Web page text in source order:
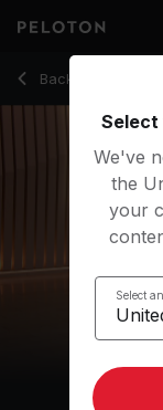
Back to yoga
Back
20 Min Focus Flow:
We've
the
your
Select